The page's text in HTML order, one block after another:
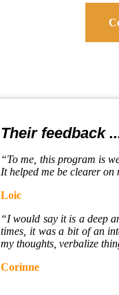
Their feedback
“To me, this program is
It helped me be clearer on
Loic
“I would say it is a deep
times, it was a bit of an
my thoughts, verbalize
Corinne